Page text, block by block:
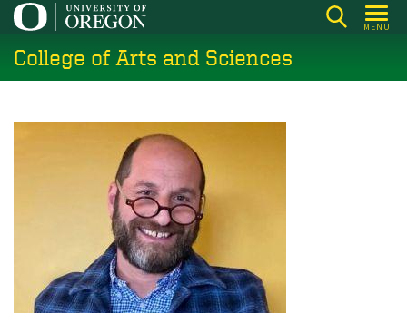
Skip
main
content
MENU
College of Arts and Sciences